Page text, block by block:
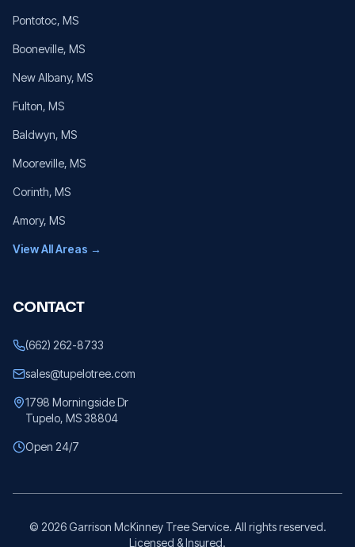
Pontotoc, MS
Booneville, MS
New Albany, MS
Fulton, MS
Baldwyn, MS
Mooreville, MS
Corinth, MS
Amory, MS
View All Areas →
CONTACT
(662) 262-8733
sales@tupelotree.com
1798 Morningside Dr
Tupelo, MS 38804
Open 24/7
© 2026Garrison McKinney Tree Service. All rights reserved.
Licensed & Insured.